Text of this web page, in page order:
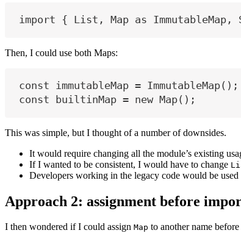
import { List , Map as ImmutableMap ,
Then, I could use both Maps:
const immutableMap = ImmutableMap();
const
builtinMap = new Map();
This was simple, but I thought of a number of downsides.
It would require changing all the module’s existing
If I wanted to be consistent, I would have to change
Developers working in the legacy code would be used
Approach 2: assignment before
I then wondered if I could assign Map to another name